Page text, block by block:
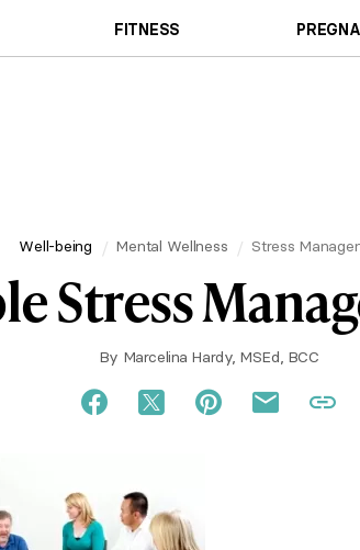
FITNESS
Well-being Mental Wellness Stress
Stress
By Marcelina Hardy, MSEd, BCC